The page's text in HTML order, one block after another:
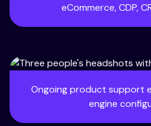
eCommerce, CDP,
Ongoing product support
engine